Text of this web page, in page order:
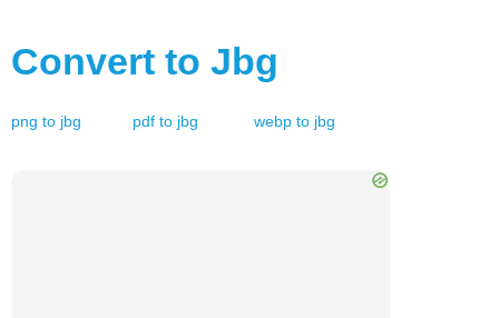
Convert to Jbg
png to jbg pdf to jbg webp to jbg